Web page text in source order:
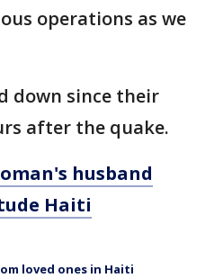
operations as we
down since their
after the quake.
husband
Haiti
loved ones in Haiti